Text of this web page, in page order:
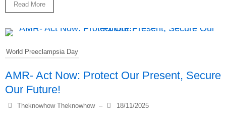
Read More
World Preeclampsia Day
AMR- Act Now: Protect Our Present, Secure
Our Future!
Theknowhow Theknowhow – 18/11/2025